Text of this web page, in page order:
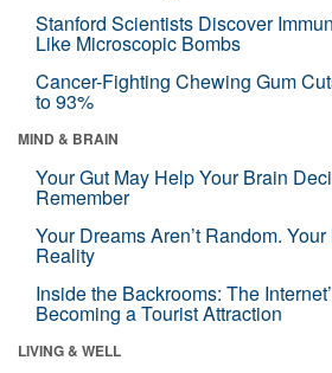
Stanford Scientists Discover
Like Microscopic Bombs
Cancer-Fighting Chewing Gum
to 93%
MIND & BRAIN
Your Gut May Help Your Brain
Remember
Your Dreams Aren’t Random.
Reality
Inside the Backrooms: The
Becoming a Tourist Attraction
LIVING & WELL